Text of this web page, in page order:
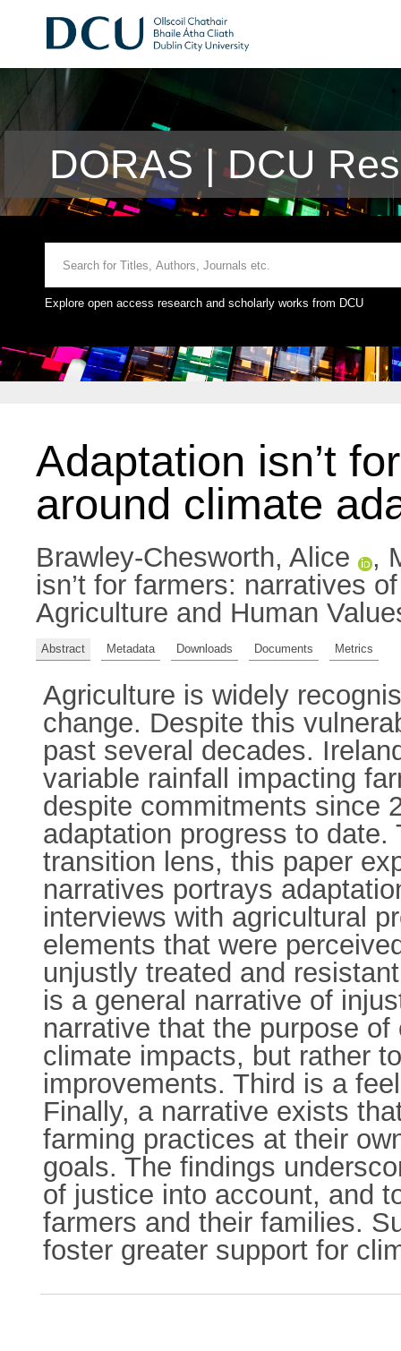
DORAS | DCU
Explore open access research and scholarly works from DCU
Adaptation isn’t
around climate
Brawley-Chesworth, Alice ,
isn’t for farmers: narratives
Agriculture and Human
Abstract Metadata Downloads Documents Metrics
Agriculture is widely
change. Despite this
past several decades.
variable rainfall impacting
despite commitments since
adaptation progress to
transition lens, this paper
narratives portrays
interviews with agricultural
elements that were
unjustly treated and
is a general narrative of
narrative that the purpose
climate impacts, but rather
improvements. Third is a
Finally, a narrative exists
farming practices at their
goals. The findings
of justice into account, and
farmers and their families.
foster greater support for